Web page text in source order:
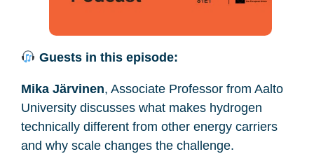
Guests in this episode:
Mika Järvinen, Associate Professor from Aalto
University discusses what makes hydrogen
technically different from other energy carriers
and why scale changes the challenge.